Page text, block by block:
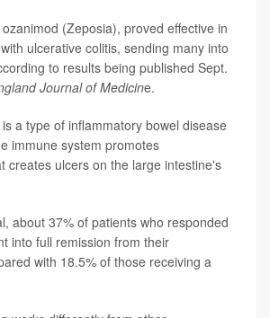
(Zeposia), proved effective in
ulcerative colitis, sending many into
to results being published Sept.
Journal of Medicine.
a type of inflammatory bowel disease
immune system promotes
creates ulcers on the large intestine's
about 37% of patients who responded
into full remission from their
with 18.5% of those receiving a